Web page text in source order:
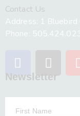
Contact Us
Address: 1
Phone:
Newsletter
First Name